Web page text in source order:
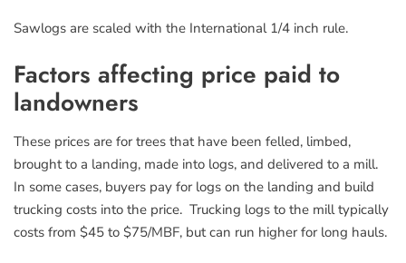
Sawlogs are scaled with the International 1/4 inch rule.
Factors affecting price paid to
landowners
These prices are for trees that have been felled, limbed,
brought to a landing, made into logs, and delivered to a mill.
In some cases, buyers pay for logs on the landing and build
trucking costs into the price. Trucking logs to the mill typically
costs from $45 to $75/MBF, but can run higher for long hauls.